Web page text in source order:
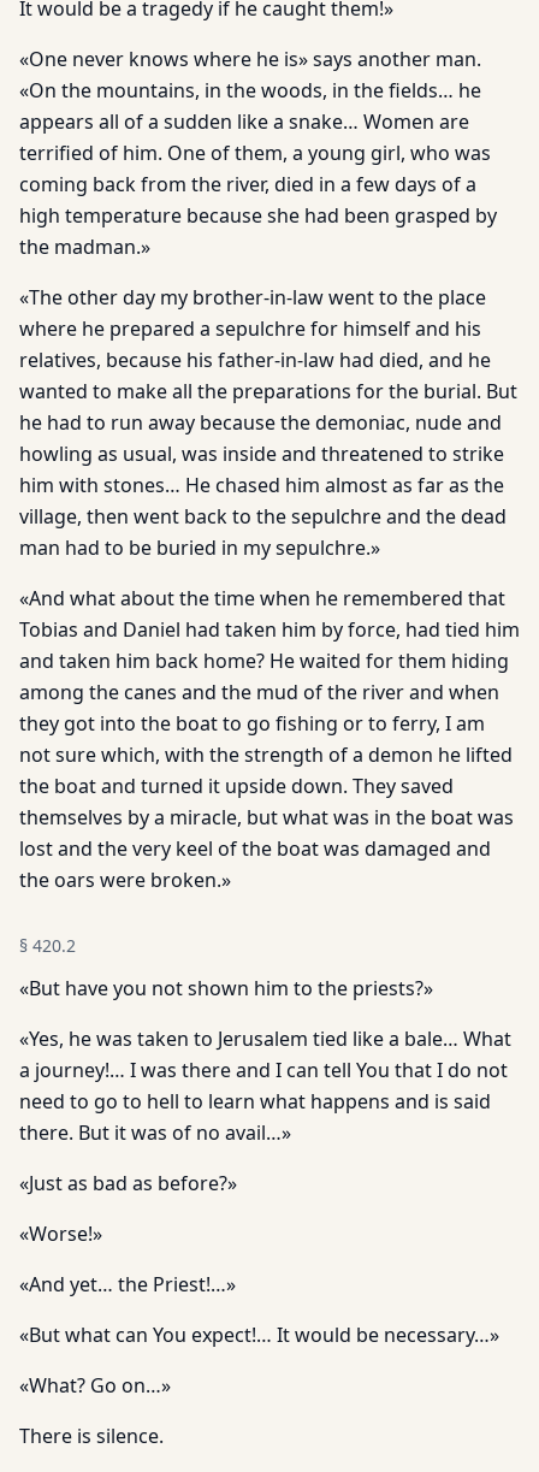
It would be a tragedy if he caught them!»
«One never knows where he is» says another man.
«On the mountains, in the woods, in the fields… he
appears all of a sudden like a snake… Women are
terrified of him. One of them, a young girl, who was
coming back from the river, died in a few days of a
high temperature because she had been grasped by
the madman.»
«The other day my brother-in-law went to the place
where he prepared a sepulchre for himself and his
relatives, because his father-in-law had died, and he
wanted to make all the preparations for the burial. But
he had to run away because the demoniac, nude and
howling as usual, was inside and threatened to strike
him with stones… He chased him almost as far as the
village, then went back to the sepulchre and the dead
man had to be buried in my sepulchre.»
«And what about the time when he remembered that
Tobias and Daniel had taken him by force, had tied him
and taken him back home? He waited for them hiding
among the canes and the mud of the river and when
they got into the boat to go fishing or to ferry, I am
not sure which, with the strength of a demon he lifted
the boat and turned it upside down. They saved
themselves by a miracle, but what was in the boat was
lost and the very keel of the boat was damaged and
the oars were broken.»
§ 420.2
«But have you not shown him to the priests?»
«Yes, he was taken to Jerusalem tied like a bale… What
a journey!… I was there and I can tell You that I do not
need to go to hell to learn what happens and is said
there. But it was of no avail…»
«Just as bad as before?»
«Worse!»
«And yet… the Priest!…»
«But what can You expect!… It would be necessary…»
«What? Go on…»
There is silence.